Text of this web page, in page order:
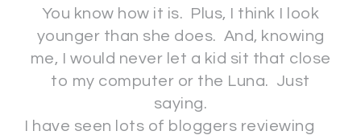
You know how it is. Plus, I think I look
younger than she does. And, knowing
me, I would never let a kid sit that close
to my computer or the Luna. Just
saying.
I have seen lots of bloggers reviewing